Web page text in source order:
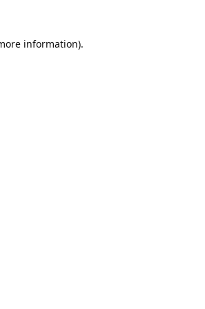
information).